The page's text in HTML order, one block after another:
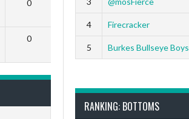
0 0
0
4 Firecracker
5 Burkes Bullseye Boys
RANKING: BOTTOMS